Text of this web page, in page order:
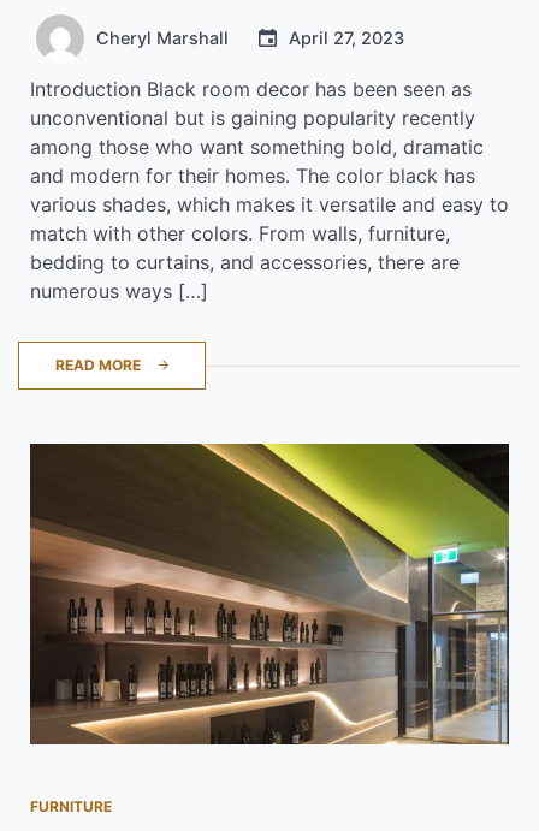
Cheryl Marshall April 27, 2023
Introduction Black room decor has been seen as
unconventional but is gaining popularity recently
among those who want something bold, dramatic
and modern for their homes. The color black has
various shades, which makes it versatile and easy to
match with other colors. From walls, furniture,
bedding to curtains, and accessories, there are
numerous ways […]
READ MORE
FURNITURE